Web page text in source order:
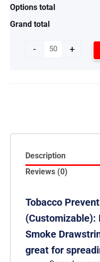
Options total
Grand total
- +
Description
Reviews (0)
Tobacco
(Customizable):
Smoke
great for